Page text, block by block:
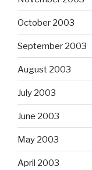
October 2003
September 2003
August 2003
July 2003
June 2003
May 2003
April 2003